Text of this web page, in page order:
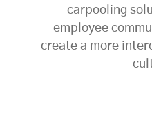
carpooling
employee
create a more